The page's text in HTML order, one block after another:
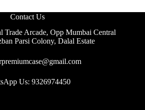
Contact Us
Trade Arcade, Opp Mumbai Central
Parsi Colony, Dalal Estate
Us: 9326974450